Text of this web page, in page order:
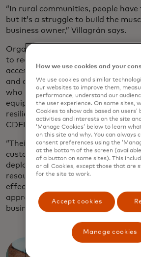
“In rural communities, people have
but it’s a struggle to build the
business owner,” Villagrán says.
Organisations like Rural LISC are
to reach these entrepreneurs —
access but technical support, such
and access to digital tools, says
who leads Mastercard Strive in the
equip small businesses with the
resilience and grow, in part
CDFIs.
“Their deep-rooted local
customise solutions for their
deploy digital payment systems,
resources and other technology
effectively,” Fernandez says.
approach builds trust and allows
businesses operating on slim
How we use cookies and your
We use cookies and similar
our websites to improve them,
performance, understand our
the user experience. On some sites,
Cookies to show ads based on users’
activities and interests on the site
‘Manage Cookies’ below to learn
on this site and why. You can always
consent preferences using the
at the bottom of the screen
of a button on some sites). This
or all Cookies, except those that are
for the site to work.
Accept cookies
Manage cookies